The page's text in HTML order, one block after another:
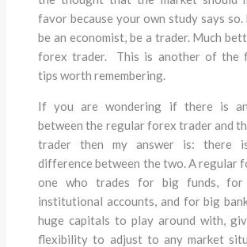
favor because your own study says so.
be an economist, be a trader. Much
forex trader. This is another of the
tips worth remembering.
If you are wondering if there is
between the regular forex trader and
trader then my answer is: there
difference between the two. A regular
one who trades for big funds, for
institutional accounts, and for big
huge capitals to play around with,
flexibility to adjust to any market